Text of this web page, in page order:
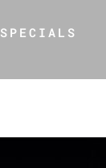
SPECIALS